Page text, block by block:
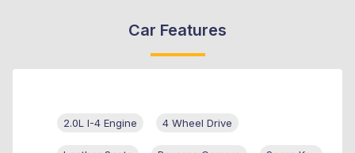
Car Features
2.0L I-4 Engine 4 Wheel Drive